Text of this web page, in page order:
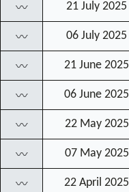
〰 21 July 2025
〰 06 July 2025
〰 21 June 2025
〰 06 June 2025
〰 22 May 2025
〰 07 May 2025
〰 22 April 2025